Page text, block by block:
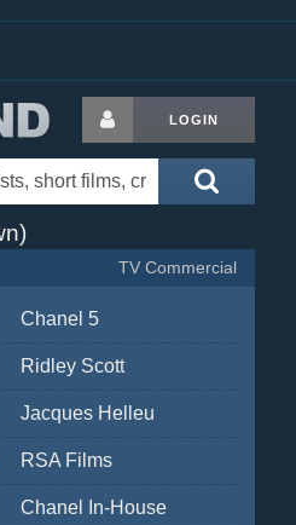
LOGIN
TV Commercial
Chanel 5
Ridley Scott
Jacques Helleu
RSA Films
Chanel In-House